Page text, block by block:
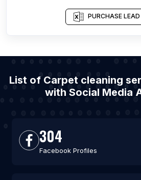
PURCHASE
List of Carpet cleaning
with Social Media
304
Facebook Profiles